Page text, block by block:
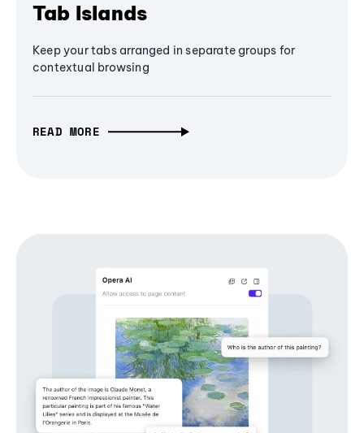
Tab Islands
Keep your tabs arranged in separate groups for
contextual browsing
READ MORE